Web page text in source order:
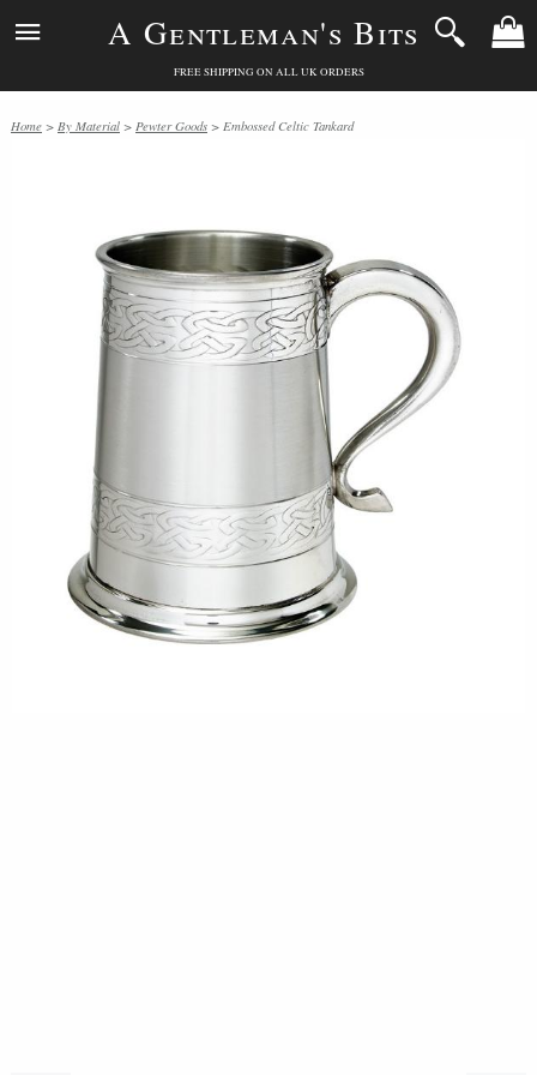
A Gentleman's Bits
FREE SHIPPING ON ALL UK ORDERS
Home > By Material > Pewter Goods > Embossed Celtic Tankard